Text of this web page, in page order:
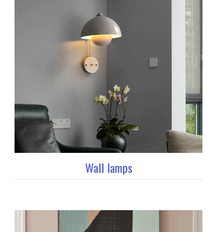
Wall lamps